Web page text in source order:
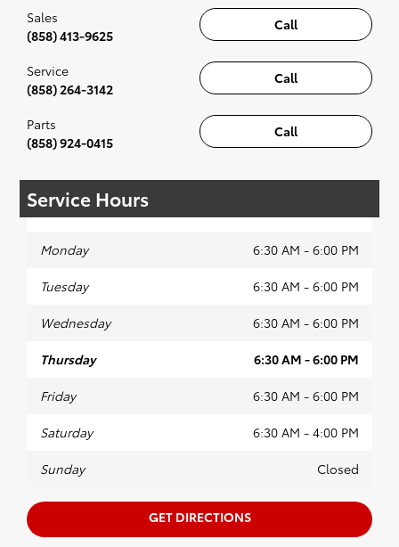
Call
Sales
(858) 413-9625
Call
Service
(858) 264-3142
Call
Parts
(858) 924-0415
Service Hours
Monday 6:30 AM - 6:00 PM
Tuesday 6:30 AM - 6:00 PM
Wednesday 6:30 AM - 6:00 PM
Thursday 6:30 AM - 6:00 PM
Friday 6:30 AM - 6:00 PM
Saturday 6:30 AM - 4:00 PM
Sunday Closed
GET DIRECTIONS